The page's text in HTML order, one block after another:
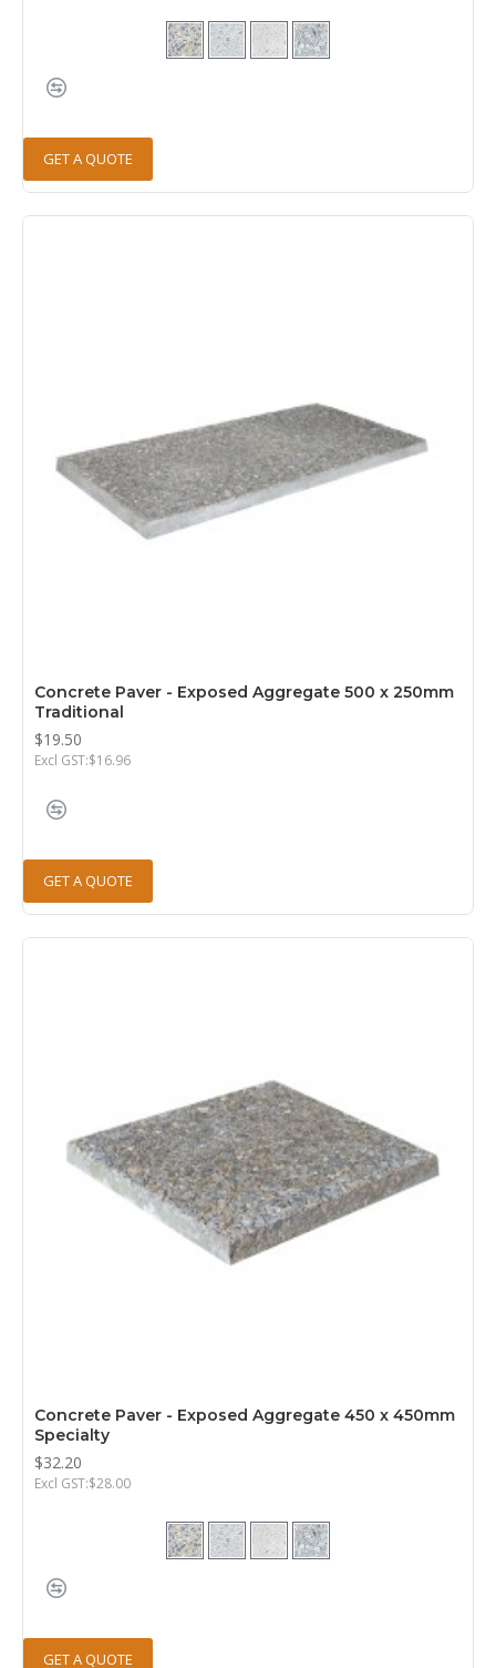
GET A QUOTE
Concrete Paver - Exposed Aggregate 500 x 250mm
Traditional
$19.50
Excl GST:$16.96
GET A QUOTE
Concrete Paver - Exposed Aggregate 450 x 450mm
Specialty
$32.20
Excl GST:$28.00
GET A QUOTE